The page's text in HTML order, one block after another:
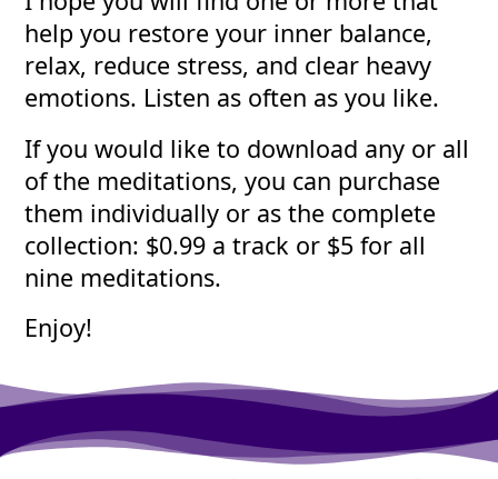
help you restore your inner balance,
relax, reduce stress, and clear heavy
emotions. Listen as often as you like.
If you would like to download any or all
of the meditations, you can purchase
them individually or as the complete
collection: $0.99 a track or $5 for all
nine meditations.
Enjoy!